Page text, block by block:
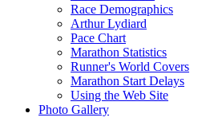
Race Demographics
Arthur Lydiard
Pace Chart
Marathon Statistics
Runner's World Covers
Marathon Start Delays
Using the Web Site
Photo Gallery